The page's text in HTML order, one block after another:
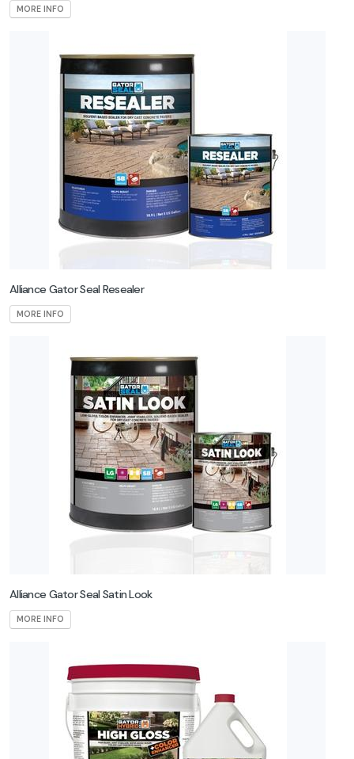
MORE INFO
Alliance Gator Seal Resealer
MORE INFO
Alliance Gator Seal Satin Look
MORE INFO